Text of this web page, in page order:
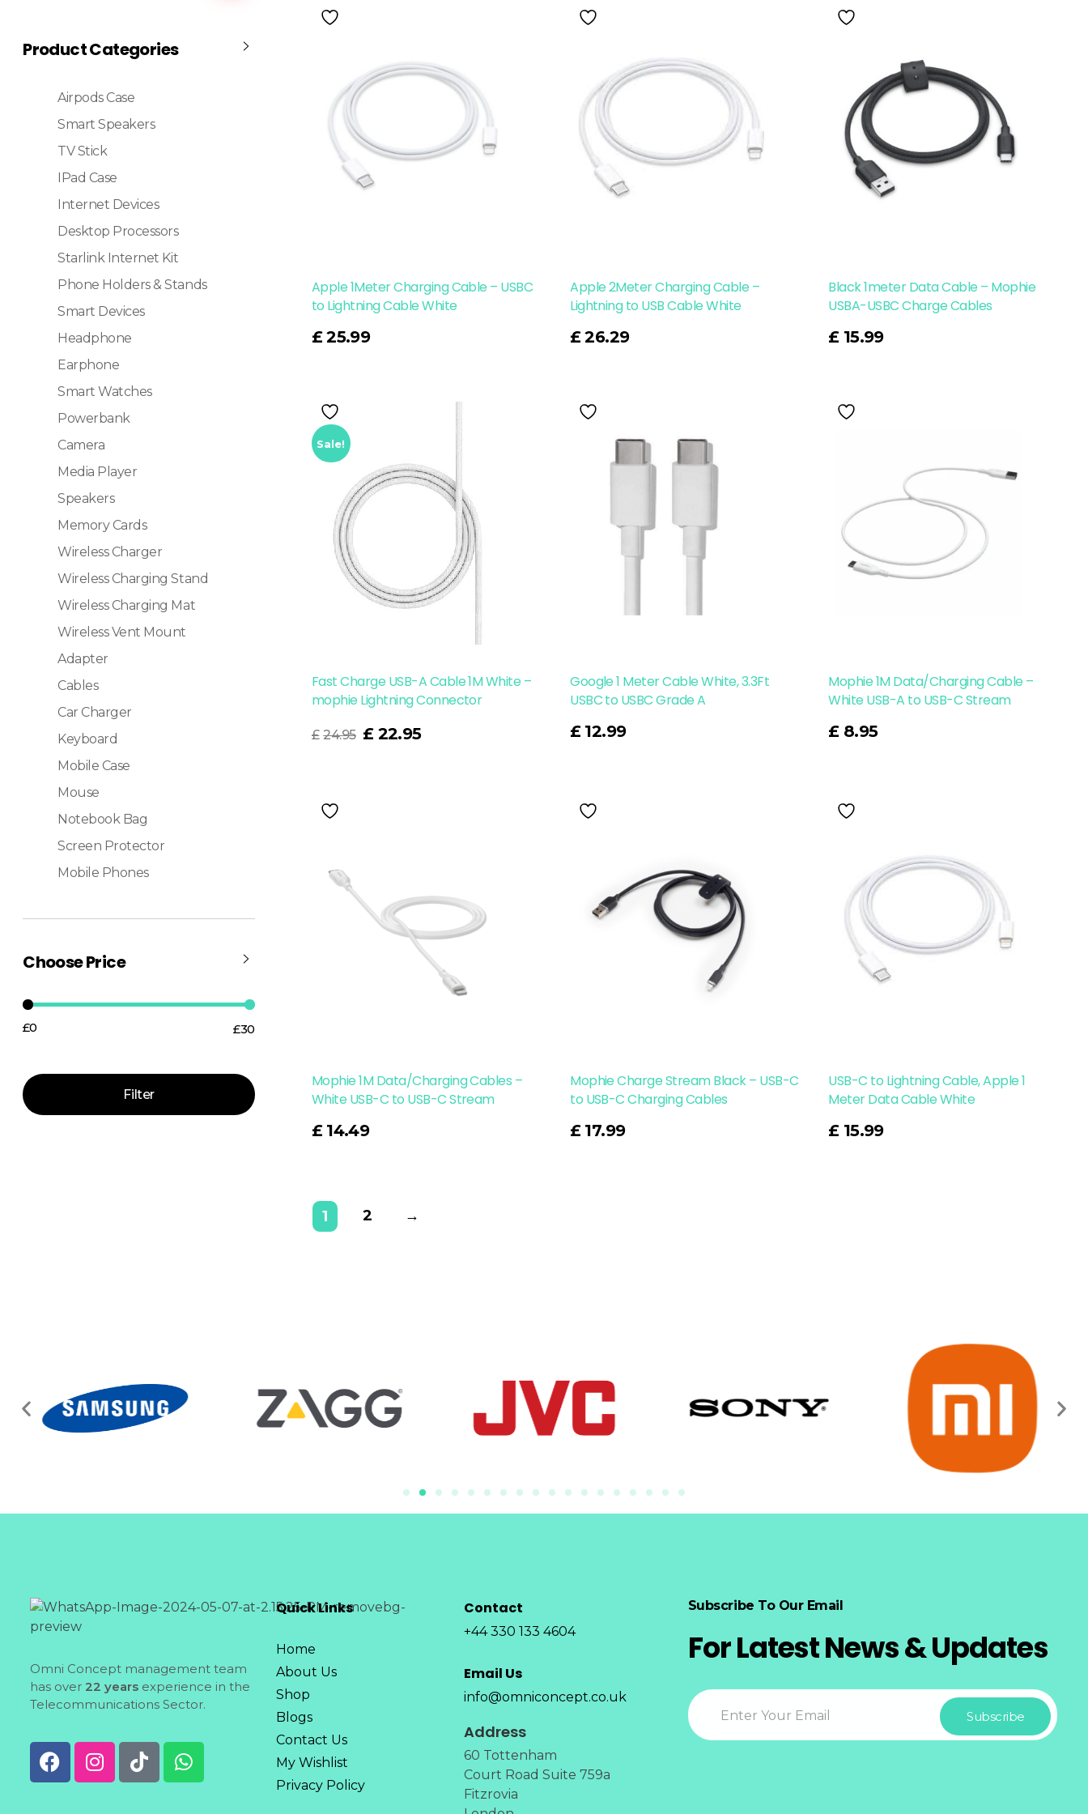
Apple 1Meter Charging Cable – USBC
to Lightning Cable White
£ 25.99
Apple 2Meter Charging Cable –
Lightning to USB Cable White
£ 26.29
Black 1meter Data Cable – Mophie
USBA-USBC Charge Cables
£ 15.99
Sale!
Fast Charge USB-A Cable 1M White –
mophie Lightning Connector
£ 24.95 £ 22.95
Google 1 Meter Cable White, 3.3Ft
USBC to USBC Grade A
£ 12.99
Mophie 1M Data/Charging Cable –
White USB-A to USB-C Stream
£ 8.95
Mophie 1M Data/Charging Cables –
White USB-C to USB-C Stream
£ 14.49
Mophie Charge Stream Black – USB-C
to USB-C Charging Cables
£ 17.99
USB-C to Lightning Cable, Apple 1
Meter Data Cable White
£ 15.99
1 2 →
Product Categories
Airpods Case
Smart Speakers
TV Stick
IPad Case
Internet Devices
Desktop Processors
Starlink Internet Kit
Phone Holders & Stands
Smart Devices
Headphone
Earphone
Smart Watches
Powerbank
Camera
Media Player
Speakers
Memory Cards
Wireless Charger
Wireless Charging Stand
Wireless Charging Mat
Wireless Vent Mount
Adapter
Cables
Car Charger
Keyboard
Mobile Case
Mouse
Notebook Bag
Screen Protector
Mobile Phones
Choose Price
Filter
£0 —£30
Omni Concept management team
has over 22 yearsexperience in the
Telecommunications Sector.
Quick Links
Home
About Us
Shop
Blogs
Contact Us
My Wishlist
Privacy Policy
Contact
+44 330 133 4604
Email Us
info@omniconcept.co.uk
Address
60 Tottenham
Court Road Suite 759a
Fitzrovia
Subscribe To Our Email
For Latest News & Updates